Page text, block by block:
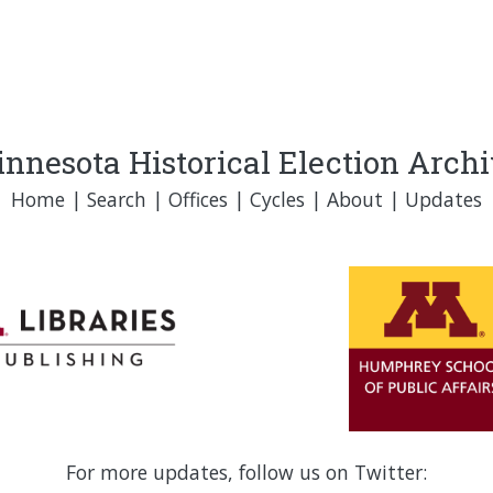
Historical Election
Home | Search | Offices | Cycles | About | Updates
For more updates, follow us on Twitter: